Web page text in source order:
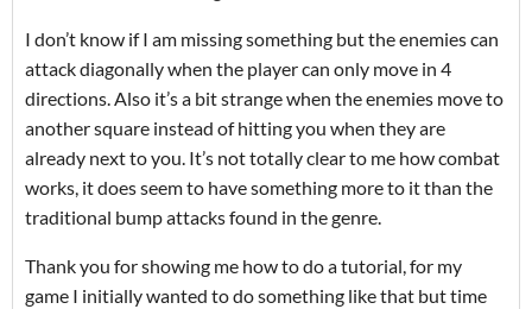
I don’t know if I am missing something but the enemies can
attack diagonally when the player can only move in 4
directions. Also it’s a bit strange when the enemies move to
another square instead of hitting you when they are
already next to you. It’s not totally clear to me how combat
works, it does seem to have something more to it than the
traditional bump attacks found in the genre.
Thank you for showing me how to do a tutorial, for my
game I initially wanted to do something like that but time